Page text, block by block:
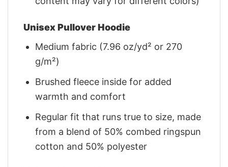
Unisex Pullover Hoodie
Medium fabric (7.96 oz/yd² or 270
g/m²)
Brushed fleece inside for added
warmth and comfort
Regular fit that runs true to size, made
from a blend of 50% combed ringspun
cotton and 50% polyester